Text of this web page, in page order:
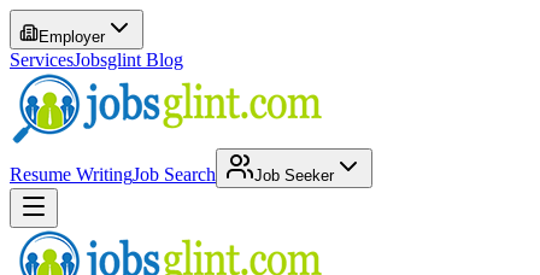
Employer
ServicesJobsglint Blog
Resume WritingJob Search Job Seeker